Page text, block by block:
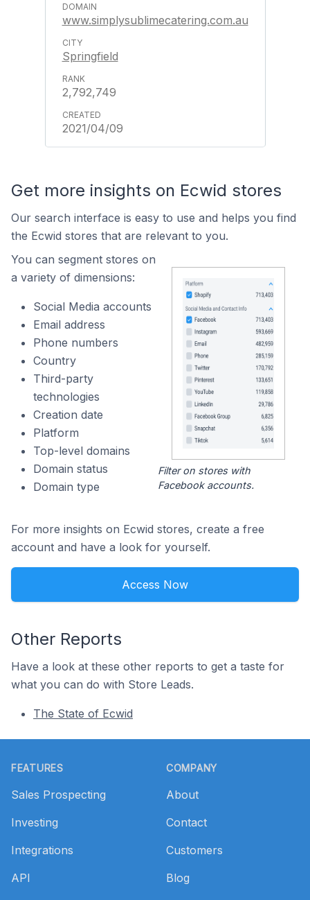
www.simplysublimecatering.com.au
Springfield
2,792,749
2021/04/09
Get more insights on Ecwid stores
Our search interface is easy to use and helps you find
the Ecwid stores that are relevant to you.
You can segment stores on
a variety of dimensions:
Social Media accounts
Email address
Phone numbers
Country
Third-party
technologies
Creation date
Platform
Top-level domains
Domain status
Domain type
Filter on stores with
Facebook accounts.
For more insights on Ecwid stores, create a free
account and have a look for yourself.
Access Now
Other Reports
Have a look at these other reports to get a taste for
what you can do with Store Leads.
The State of Ecwid
FEATURES
Sales Prospecting
Investing
Integrations
API
COMPANY
About
Contact
Customers
Blog